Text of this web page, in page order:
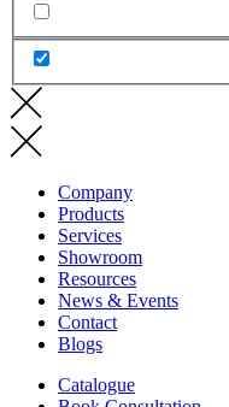
Company
Products
Services
Showroom
Resources
News & Events
Contact
Blogs
Catalogue